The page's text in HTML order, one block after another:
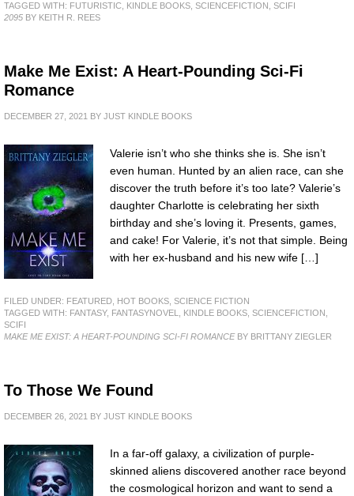
TAGGED WITH: FUTURISTIC KINDLE BOOKS SCIENCEFICTION
SCIFI
2095 BY KEITH R. REES
Make Me Exist: A Heart-Pounding Sci-Fi
Romance
DECEMBER 27, 2021 BY JUST KINDLE BOOKS
Valerie isn’t who she thinks she is. She isn’t
even human. Hunted by an alien race, can she
discover the truth before it’s too late? Valerie’s
daughter Charlotte is celebrating her sixth
birthday and she’s loving it. Presents, games,
and cake! For Valerie, it’s not that simple. Being
with her ex-husband and his new wife […]
FILED UNDER: FEATURED HOT BOOKS SCIENCE FICTION
TAGGED WITH: FANTASY, FANTASYNOVEL KINDLE BOOKS SCIENCEFICTION
SCIFI
MAKE ME EXIST: A HEART-POUNDING SCI-FI ROMANCEBY BRITTANY ZIEGLER
To Those We Found
DECEMBER 26, 2021 BY JUST KINDLE BOOKS
In a far-off galaxy, a civilization of purple-
skinned aliens discovered another race beyond
the cosmological horizon and want to send a